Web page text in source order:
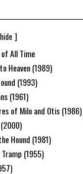
hide
All Time
Heaven (1989)
(1993)
(1961)
of Milo and Otis (1986)
Hound (1981)
(1955)